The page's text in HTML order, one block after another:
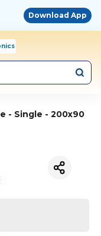
Download App
- Single - 200x90